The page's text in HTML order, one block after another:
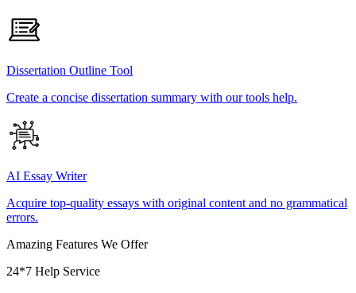
Dissertation Outline Tool
Create a concise dissertation summary with our tools help.
AI Essay Writer
Acquire top-quality essays with original content and no grammatical
errors.
Amazing Features We Offer
24*7 Help Service